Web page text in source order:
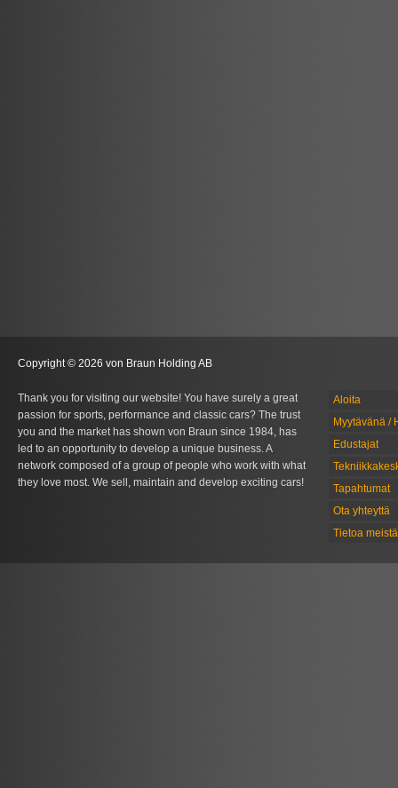
Copyright © 2026 von Braun Holding AB
Thank you for visiting our website! You have surely a great
passion for sports, performance and classic cars? The trust
you and the market has shown von Braun since 1984, has
led to an opportunity to develop a unique business. A
network composed of a group of people who work with what
they love most. We sell, maintain and develop exciting cars!
Aloita
Myytävänä /
Edustajat
Tapahtumat
Ota yhteyttä
Tietoa meistä